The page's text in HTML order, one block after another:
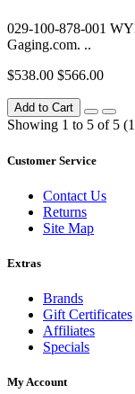
029-100-878-001
Gaging.com. ..
$538.00 $566.00
Add to Cart
Showing 1 to 5 of 5
Customer Service
Contact Us
Returns
Site Map
Extras
Brands
Gift Certificates
Affiliates
Specials
My Account